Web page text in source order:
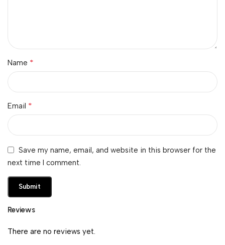
Reviews
There are no reviews yet.
Name *
Email *
Save my name, email, and website in this browser for the
next time I comment.